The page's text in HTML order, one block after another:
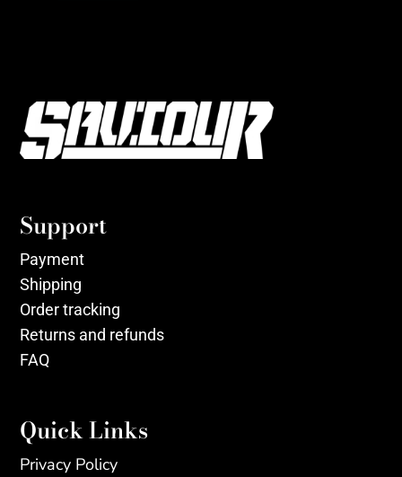
Support
Payment
Shipping
Order tracking
Returns and refunds
FAQ
Quick Links
Privacy Policy